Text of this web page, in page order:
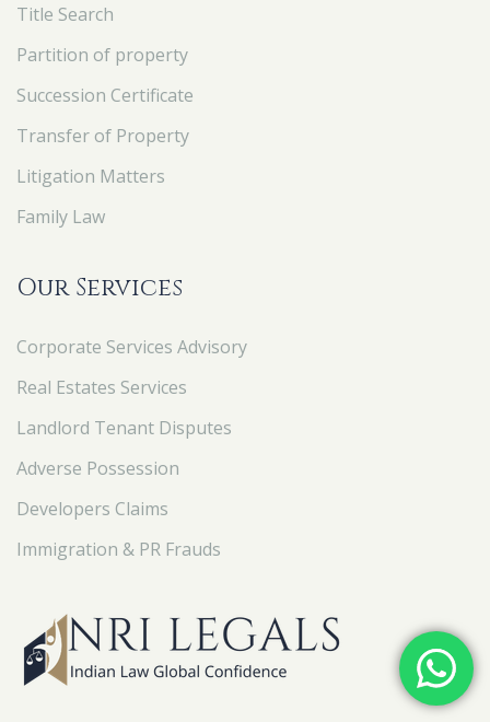
Title Search
Partition of property
Succession Certificate
Transfer of Property
Litigation Matters
Family Law
Our Services
Corporate Services Advisory
Real Estates Services
Landlord Tenant Disputes
Adverse Possession
Developers Claims
Immigration & PR Frauds